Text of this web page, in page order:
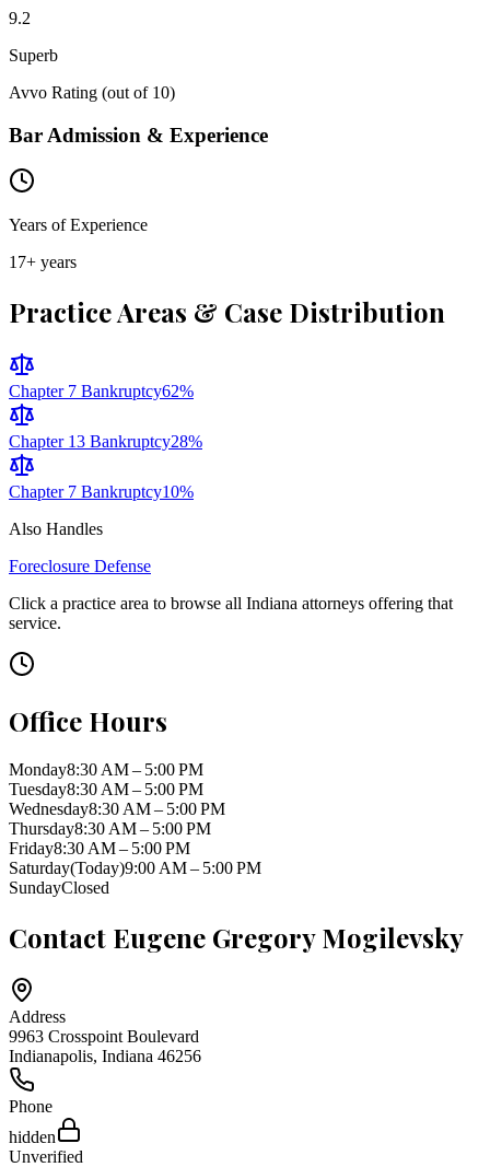
9.2
Superb
Avvo Rating (out of 10)
Bar Admission & Experience
Years of Experience
17+ years
Practice Areas & Case Distribution
Chapter 7 Bankruptcy62%
Chapter 13 Bankruptcy28%
Chapter 7 Bankruptcy10%
Also Handles
Foreclosure Defense
Click a practice area to browse all Indiana attorneys offering that
service.
Office Hours
Monday8:30 AM – 5:00 PM
Tuesday8:30 AM – 5:00 PM
Wednesday8:30 AM – 5:00 PM
Thursday8:30 AM – 5:00 PM
Friday8:30 AM – 5:00 PM
Saturday(Today)9:00 AM – 5:00 PM
SundayClosed
Contact Eugene Gregory Mogilevsky
Address
9963 Crosspoint Boulevard
Indianapolis, Indiana 46256
Phone
hidden
Unverified